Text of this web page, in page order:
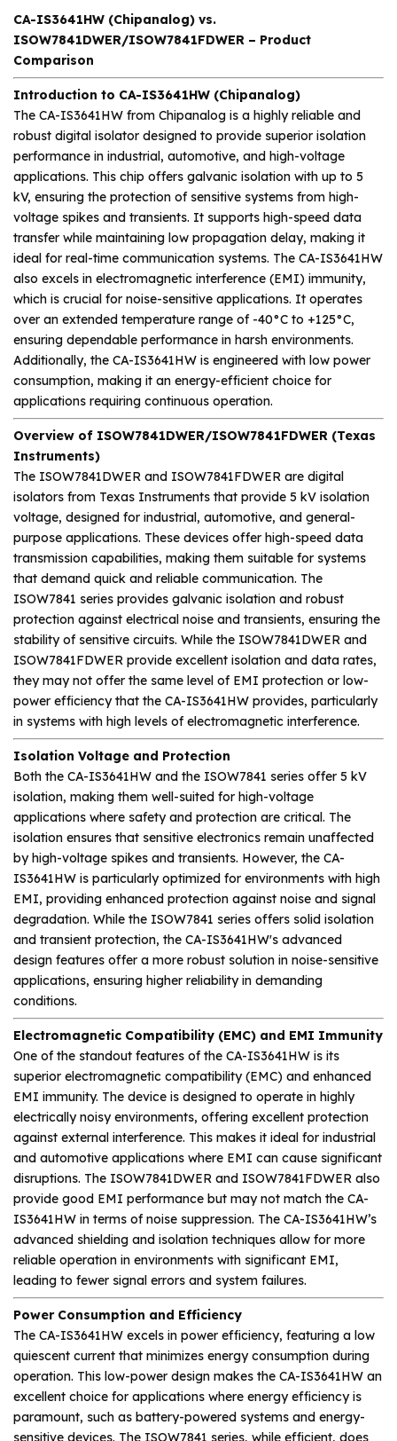
CA-IS3641HW (Chipanalog) vs.
ISOW7841DWER/ISOW7841FDWER – Product
Comparison
Introduction to CA-IS3641HW (Chipanalog)
The CA-IS3641HW from Chipanalog is a highly reliable and
robust digital isolator designed to provide superior isolation
performance in industrial, automotive, and high-voltage
applications. This chip offers galvanic isolation with up to 5
kV, ensuring the protection of sensitive systems from high-
voltage spikes and transients. It supports high-speed data
transfer while maintaining low propagation delay, making it
ideal for real-time communication systems. The CA-IS3641HW
also excels in electromagnetic interference (EMI) immunity,
which is crucial for noise-sensitive applications. It operates
over an extended temperature range of -40°C to +125°C,
ensuring dependable performance in harsh environments.
Additionally, the CA-IS3641HW is engineered with low power
consumption, making it an energy-efficient choice for
applications requiring continuous operation.
Overview of ISOW7841DWER/ISOW7841FDWER (Texas
Instruments)
The ISOW7841DWER and ISOW7841FDWER are digital
isolators from Texas Instruments that provide 5 kV isolation
voltage, designed for industrial, automotive, and general-
purpose applications. These devices offer high-speed data
transmission capabilities, making them suitable for systems
that demand quick and reliable communication. The
ISOW7841 series provides galvanic isolation and robust
protection against electrical noise and transients, ensuring the
stability of sensitive circuits. While the ISOW7841DWER and
ISOW7841FDWER provide excellent isolation and data rates,
they may not offer the same level of EMI protection or low-
power efficiency that the CA-IS3641HW provides, particularly
in systems with high levels of electromagnetic interference.
Isolation Voltage and Protection
Both the CA-IS3641HW and the ISOW7841 series offer 5 kV
isolation, making them well-suited for high-voltage
applications where safety and protection are critical. The
isolation ensures that sensitive electronics remain unaffected
by high-voltage spikes and transients. However, the CA-
IS3641HW is particularly optimized for environments with high
EMI, providing enhanced protection against noise and signal
degradation. While the ISOW7841 series offers solid isolation
and transient protection, the CA-IS3641HW's advanced
design features offer a more robust solution in noise-sensitive
applications, ensuring higher reliability in demanding
conditions.
Electromagnetic Compatibility (EMC) and EMI Immunity
One of the standout features of the CA-IS3641HW is its
superior electromagnetic compatibility (EMC) and enhanced
EMI immunity. The device is designed to operate in highly
electrically noisy environments, offering excellent protection
against external interference. This makes it ideal for industrial
and automotive applications where EMI can cause significant
disruptions. The ISOW7841DWER and ISOW7841FDWER also
provide good EMI performance but may not match the CA-
IS3641HW in terms of noise suppression. The CA-IS3641HW’s
advanced shielding and isolation techniques allow for more
reliable operation in environments with significant EMI,
leading to fewer signal errors and system failures.
Power Consumption and Efficiency
The CA-IS3641HW excels in power efficiency, featuring a low
quiescent current that minimizes energy consumption during
operation. This low-power design makes the CA-IS3641HW an
excellent choice for applications where energy efficiency is
paramount, such as battery-powered systems and energy-
sensitive devices. The ISOW7841 series, while efficient, does